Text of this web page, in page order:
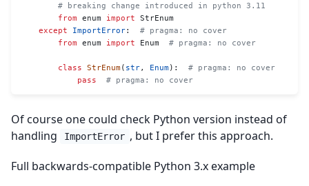
        # breaking change introduced in python 3.11
        from
enum import StrEnum
    except
ImportError: # pragma: no cover
        from
enum import Enum # pragma: no cover
        class
StrEnum( str, Enum): # pragma: no cover
            pass
  # pragma: no cover
Of course one could check Python version instead of
handling
ImportError , but I prefer this approach.
Full backwards-compatible Python 3.x example